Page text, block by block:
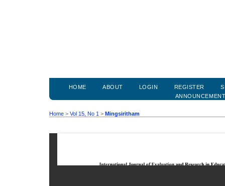
HOME ABOUT LOGIN REGISTER
Home > Vol 15, No 1 > Mingsiritham